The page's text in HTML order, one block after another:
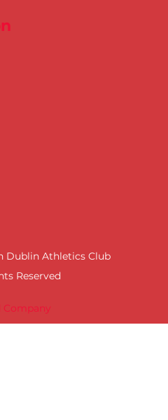
Company
Dublin Athletics Club
Reserved